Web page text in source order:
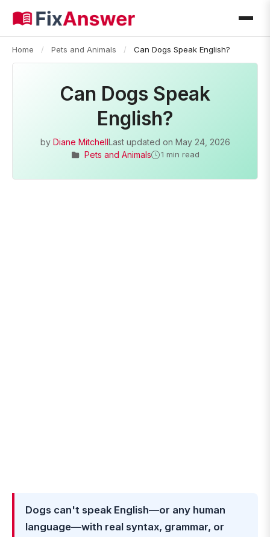
Home / Pets and Animals / Can Dogs Speak English?
Can Dogs Speak
English?
by Diane MitchellLast updated on May 24, 2026
Pets and Animals
1 min read
Dogs can't speak English—or any human
language—with real syntax, grammar, or